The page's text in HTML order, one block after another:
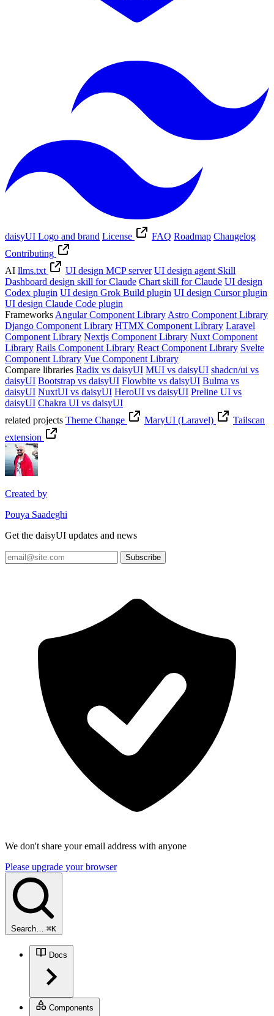
daisyUI Logo and brand License FAQ Roadmap Changelog
Contributing
AI llms.txt UI design MCP server UI design agent Skill
Dashboard design skill for Claude Chart skill for Claude UI design
Codex plugin UI design Grok Build plugin UI design Cursor plugin
UI design Claude Code plugin
Frameworks Angular Component Library Astro Component Library
Django Component Library HTMX Component Library Laravel
Component Library Nextjs Component Library Nuxt Component
Library Rails Component Library React Component Library Svelte
Component Library Vue Component Library
Compare libraries Radix vs daisyUI MUI vs daisyUI shadcn/ui vs
daisyUI Bootstrap vs daisyUI Flowbite vs daisyUI Bulma vs
daisyUI NuxtUI vs daisyUI HeroUI vs daisyUI Preline UI vs
daisyUI Chakra UI vs daisyUI
related projects Theme Change MaryUI (Laravel)
Tailscan
extension
Created by
Pouya Saadeghi
Get the daisyUI updates and news
Subscribe
We don't share your email address with anyone
Please upgrade your browser
Search… ⌘K
Docs
Components